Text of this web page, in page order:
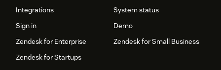
Integrations
System status
Sign in
Demo
Zendesk for Enterprise
Zendesk for Small Business
Zendesk for Startups